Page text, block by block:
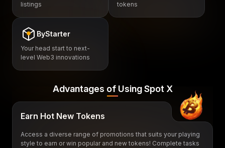
listings
tokens
ByStarter
Your head start to next-
level Web3 innovations
Advantages of Using Spot X
Earn Hot New Tokens
Access a diverse range of promotions that suits your playing
style to earn or win popular and new tokens! Complete tasks